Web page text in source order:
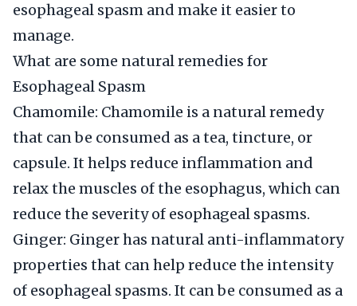
esophageal spasm and make it easier to
manage.
What are some natural remedies for
Esophageal Spasm
Chamomile: Chamomile is a natural remedy
that can be consumed as a tea, tincture, or
capsule. It helps reduce inflammation and
relax the muscles of the esophagus, which can
reduce the severity of esophageal spasms.
Ginger: Ginger has natural anti-inflammatory
properties that can help reduce the intensity
of esophageal spasms. It can be consumed as a